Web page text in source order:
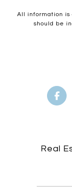
All information
should be
Real